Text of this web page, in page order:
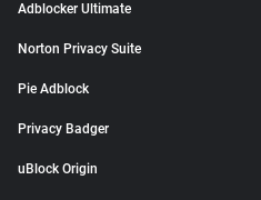
Adblocker Ultimate
Norton Privacy Suite
Pie Adblock
Privacy Badger
uBlock Origin